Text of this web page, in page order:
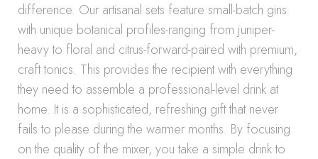
difference. Our artisanal sets feature small-batch gins
with unique botanical profiles-ranging from juniper-
heavy to floral and citrus-forward-paired with premium,
craft tonics. This provides the recipient with everything
they need to assemble a professional-level drink at
home. It is a sophisticated, refreshing gift that never
fails to please during the warmer months. By focusing
on the quality of the mixer, you take a simple drink to